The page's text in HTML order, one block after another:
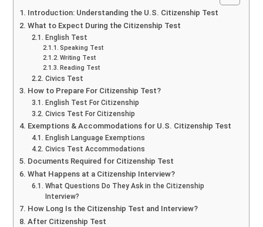
Introduction: Understanding the U.S. Citizenship Test
What to Expect During the Citizenship Test
English Test
Speaking Test
Writing Test
Reading Test
Civics Test
How to Prepare For Citizenship Test?
English Test For Citizenship
Civics Test For Citizenship
Exemptions & Accommodations for U.S. Citizenship Test
English Language Exemptions
Civics Test Accommodations
Documents Required for Citizenship Test
What Happens at a Citizenship Interview?
What Questions Do They Ask in the Citizenship
Interview?
How Long Is the Citizenship Test and Interview?
After Citizenship Test